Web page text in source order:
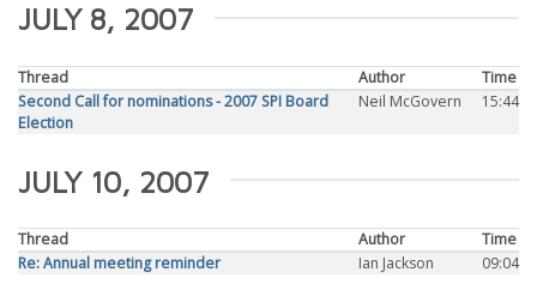
JULY 8, 2007
Thread Author
Time
Second Call for nominations - 2007 SPI Board
Election
Neil McGovern 15:44
JULY 10, 2007
Thread Author
Time
Re: Annual meeting reminder
Ian Jackson 09:04